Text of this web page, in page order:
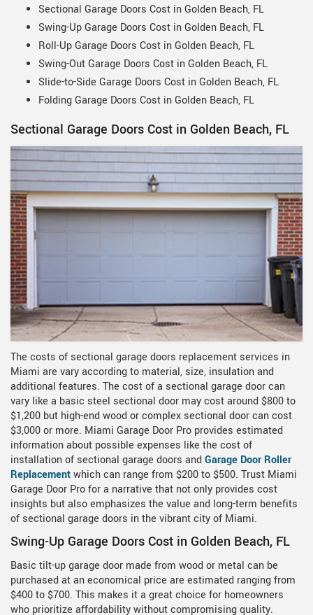
Sectional Garage Doors Cost in Golden Beach, FL
Swing-Up Garage Doors Cost in Golden Beach, FL
Roll-Up Garage Doors Cost in Golden Beach, FL
Swing-Out Garage Doors Cost in Golden Beach, FL
Slide-to-Side Garage Doors Cost in Golden Beach, FL
Folding Garage Doors Cost in Golden Beach, FL
Sectional Garage Doors Cost in Golden Beach, FL
The costs of sectional garage doors replacement services in
Miami are vary according to material, size, insulation and
additional features. The cost of a sectional garage door can
vary like a basic steel sectional door may cost around $800 to
$1,200 but high-end wood or complex sectional door can cost
$3,000 or more. Miami Garage Door Pro provides estimated
information about possible expenses like the cost of
installation of sectional garage doors andGarage Door Roller
Replacementwhich can range from $200 to $500. Trust Miami
Garage Door Pro for a narrative that not only provides cost
insights but also emphasizes the value and long-term benefits
of sectional garage doors in the vibrant city of Miami.
Swing-Up Garage Doors Cost in Golden Beach, FL
Basic tilt-up garage door made from wood or metal can be
purchased at an economical price are estimated ranging from
$400 to $700. This makes it a great choice for homeowners
who prioritize affordability without compromising quality.